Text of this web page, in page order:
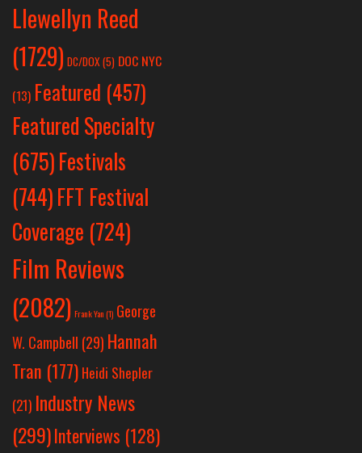
Llewellyn Reed
(1729) DC/DOX(5) DOC NYC
(13) Featured (457)
Featured Specialty
(675)Festivals
(744)FFT Festival
Coverage (724)
Film Reviews
(2082) Frank Yan(1) George
W. Campbell (29) Hannah
Tran (177) Heidi Shepler
(21) Industry News
(299)Interviews (128)